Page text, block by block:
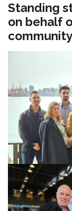
Standing
on behalf
community